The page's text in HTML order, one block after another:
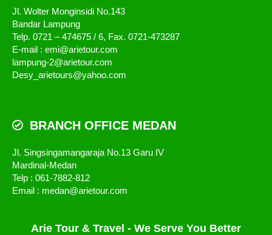
Jl. Wolter Monginsidi No.143
Bandar Lampung
Telp. 0721 – 474675 / 6, Fax. 0721-473287
E-mail : emi@arietour.com
lampung-2@arietour.com
Desy_arietours@yahoo.com
BRANCH OFFICE MEDAN
Jl. Singsingamangaraja No.13 Garu IV
Mardinal-Medan
Telp : 061-7882-812
Email : medan@arietour.com
Arie Tour & Travel - We Serve You Better